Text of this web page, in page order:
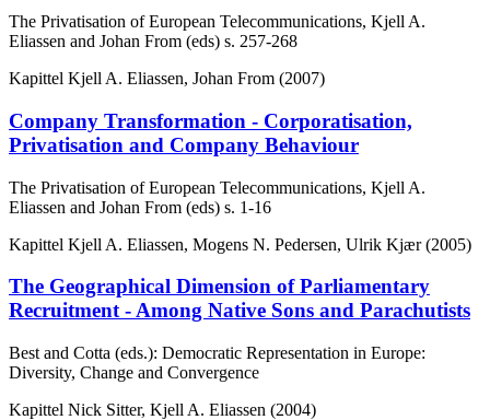
The Privatisation of European Telecommunications, Kjell A.
Eliassen and Johan From (eds) s. 257-268
Kapittel Kjell A. Eliassen, Johan From (2007)
Company Transformation - Corporatisation,
Privatisation and Company Behaviour
The Privatisation of European Telecommunications, Kjell A.
Eliassen and Johan From (eds) s. 1-16
Kapittel Kjell A. Eliassen, Mogens N. Pedersen, Ulrik Kjær (2005)
The Geographical Dimension of Parliamentary
Recruitment - Among Native Sons and Parachutists
Best and Cotta (eds.): Democratic Representation in Europe:
Diversity, Change and Convergence
Kapittel Nick Sitter, Kjell A. Eliassen (2004)